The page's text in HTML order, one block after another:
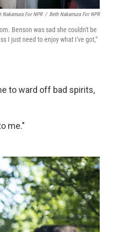
Nakamura For NPR / Beth Nakamura For NPR
Benson was sad she couldn't be
I just need to enjoy what I've got,"
to ward off bad spirits,
me."